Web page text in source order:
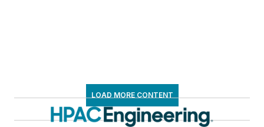
LOAD MORE CONTENT